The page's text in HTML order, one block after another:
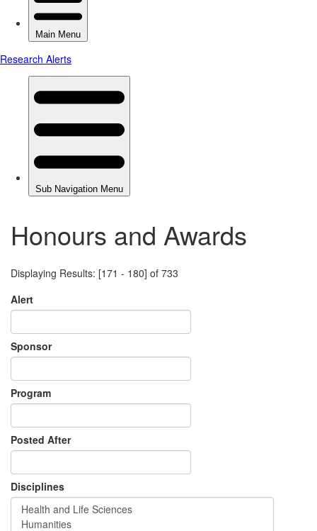
Honours and Awards
Displaying Results: [171 - 180] of 733
Alert
Sponsor
Program
Posted After
Disciplines